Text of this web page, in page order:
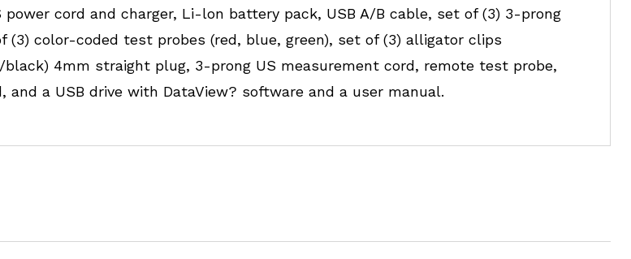
power cord and charger, Li-lon battery pack, USB A/B cable, set of (3) 3-prong
color-coded test probes (red, blue, green), set of (3) alligator clips
4mm straight plug, 3-prong US measurement cord, remote test probe,
a USB drive with DataView? software and a user manual.